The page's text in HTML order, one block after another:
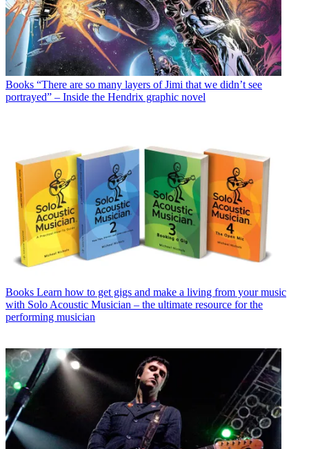
Books “There are so many layers of Jimi that we didn’t see
portrayed” – Inside the Hendrix graphic novel
Books Learn how to get gigs and make a living from your music
with Solo Acoustic Musician – the ultimate resource for the
performing musician